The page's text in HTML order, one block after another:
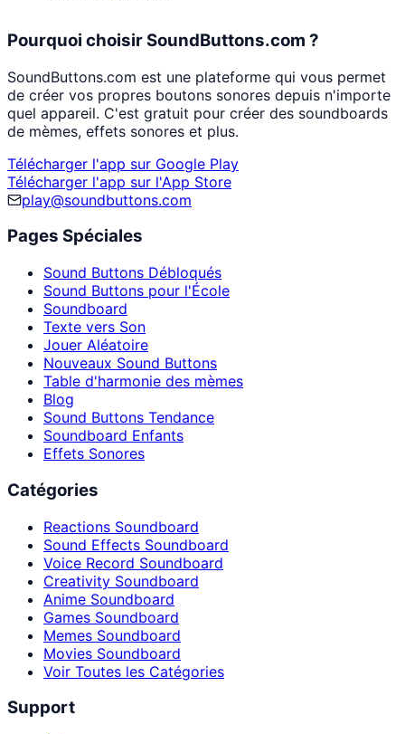
Pourquoi choisir SoundButtons.com ?
SoundButtons.com est une plateforme qui vous permet
de créer vos propres boutons sonores depuis n'importe
quel appareil. C'est gratuit pour créer des soundboards
de mèmes, effets sonores et plus.
Télécharger l'app sur Google Play
Télécharger l'app sur l'App Store
play@soundbuttons.com
Pages Spéciales
Sound Buttons Débloqués
Sound Buttons pour l'École
Soundboard
Texte vers Son
Jouer Aléatoire
Nouveaux Sound Buttons
Table d'harmonie des mèmes
Blog
Sound Buttons Tendance
Soundboard Enfants
Effets Sonores
Catégories
Reactions Soundboard
Sound Effects Soundboard
Voice Record Soundboard
Creativity Soundboard
Anime Soundboard
Games Soundboard
Memes Soundboard
Movies Soundboard
Voir Toutes les Catégories
Support